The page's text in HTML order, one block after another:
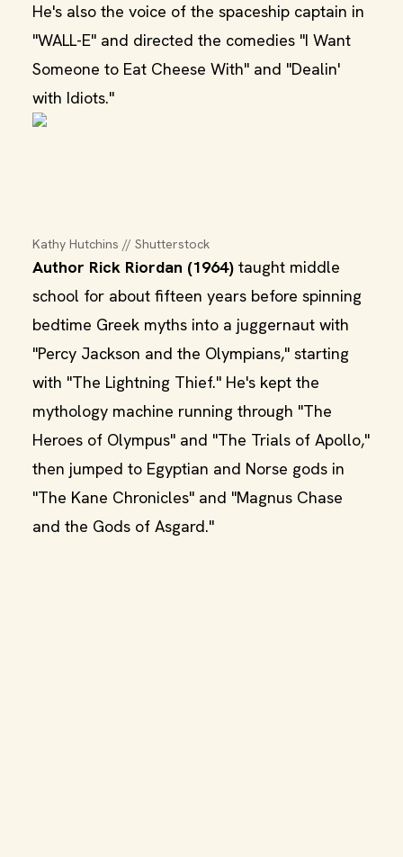
He's also the voice of the spaceship captain in
"WALL-E" and directed the comedies "I Want
Someone to Eat Cheese With" and "Dealin'
with Idiots."
Kathy Hutchins // Shutterstock
Author Rick Riordan (1964) taught middle
school for about fifteen years before spinning
bedtime Greek myths into a juggernaut with
"Percy Jackson and the Olympians," starting
with "The Lightning Thief." He's kept the
mythology machine running through "The
Heroes of Olympus" and "The Trials of Apollo,"
then jumped to Egyptian and Norse gods in
"The Kane Chronicles" and "Magnus Chase
and the Gods of Asgard."